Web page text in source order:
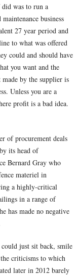
was to run a
business
27 year period and
to what was offered
could and should have
you want and the
by the supplier is
Unless you are a
profit is a bad idea.
of procurement deals
its head of
Bernard Gray who
materiel in
a highly-critical
in a range of
has made no negative
just sit back, smile
criticisms to which
later in 2012 barely